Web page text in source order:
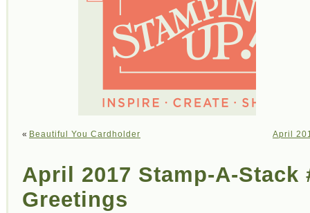
« Beautiful You Cardholder April
April 2017 Stamp-A-Stack
Greetings